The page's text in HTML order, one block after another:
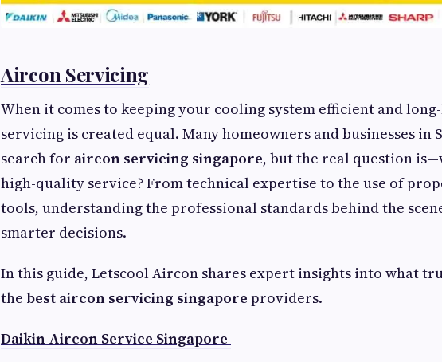
Aircon Servicing
When it comes to keeping your cooling system efficient and
servicing is created equal. Many homeowners and businesses in
search for aircon servicing singapore, but the real question
high-quality service? From technical expertise to the use of
tools, understanding the professional standards behind the
smarter decisions.
In this guide, Letscool Aircon shares expert insights into what
the best aircon servicing singapore providers.
Daikin Aircon Service Singapore